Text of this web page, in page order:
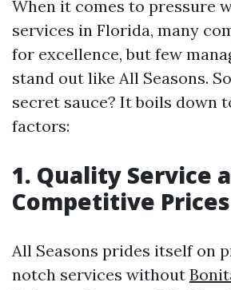
When it comes to pressure
services in Florida, many
for excellence, but few
stand out like All Seasons.
secret sauce? It boils down
factors:
1. Quality Service
Competitive Prices
All Seasons prides itself on
notch services without